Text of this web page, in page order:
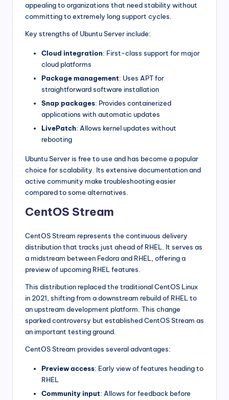
appealing to organizations that need stability without
committing to extremely long support cycles.
Key strengths of Ubuntu Server include:
Cloud integration: First-class support for major
cloud platforms
Package management: Uses APT for
straightforward software installation
Snap packages: Provides containerized
applications with automatic updates
LivePatch: Allows kernel updates without
rebooting
Ubuntu Server is free to use and has become a popular
choice for scalability. Its extensive documentation and
active community make troubleshooting easier
compared to some alternatives.
CentOS Stream
CentOS Stream represents the continuous delivery
distribution that tracks just ahead of RHEL. It serves as
a midstream between Fedora and RHEL, offering a
preview of upcoming RHEL features.
This distribution replaced the traditional CentOS Linux
in 2021, shifting from a downstream rebuild of RHEL to
an upstream development platform. This change
sparked controversy but established CentOS Stream as
an important testing ground.
CentOS Stream provides several advantages:
Preview access: Early view of features heading to
RHEL
Community input: Allows for feedback before